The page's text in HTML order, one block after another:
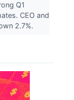
Q1
CEO and
2.7%.